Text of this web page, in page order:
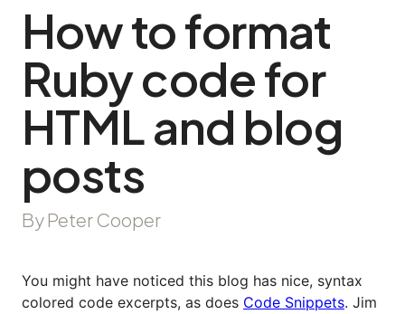
How to format
Ruby code for
HTML and blog
posts
By Peter Cooper
You might have noticed this blog has nice, syntax
colored code excerpts, as does Code Snippets. Jim